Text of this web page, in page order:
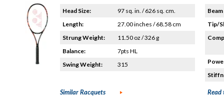
Head Size:
97 sq. in. / 626 sq. cm.
Length:
27.00 inches / 68.58 cm
Strung Weight:
11.50 oz / 326 g
Balance:
7pts HL
Swing Weight:
315
Tip/
Similar Racquets
Read